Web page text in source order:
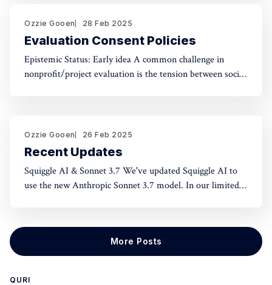
indefinitely. Will advanced AIs attempting
Ozzie Gooen 28 Feb 2025
Evaluation Consent Policies
Epistemic Status: Early idea A common challenge in
nonprofit/project evaluation is the tension between social
use could be something like an
Ozzie Gooen 26 Feb 2025
Recent Updates
Squiggle AI & Sonnet 3.7 We've updated Squiggle AI to
use the new Anthropic Sonnet 3.7 model. In our limited
(roughly ~200 lines to ~500 lines), but that
More Posts
QURI